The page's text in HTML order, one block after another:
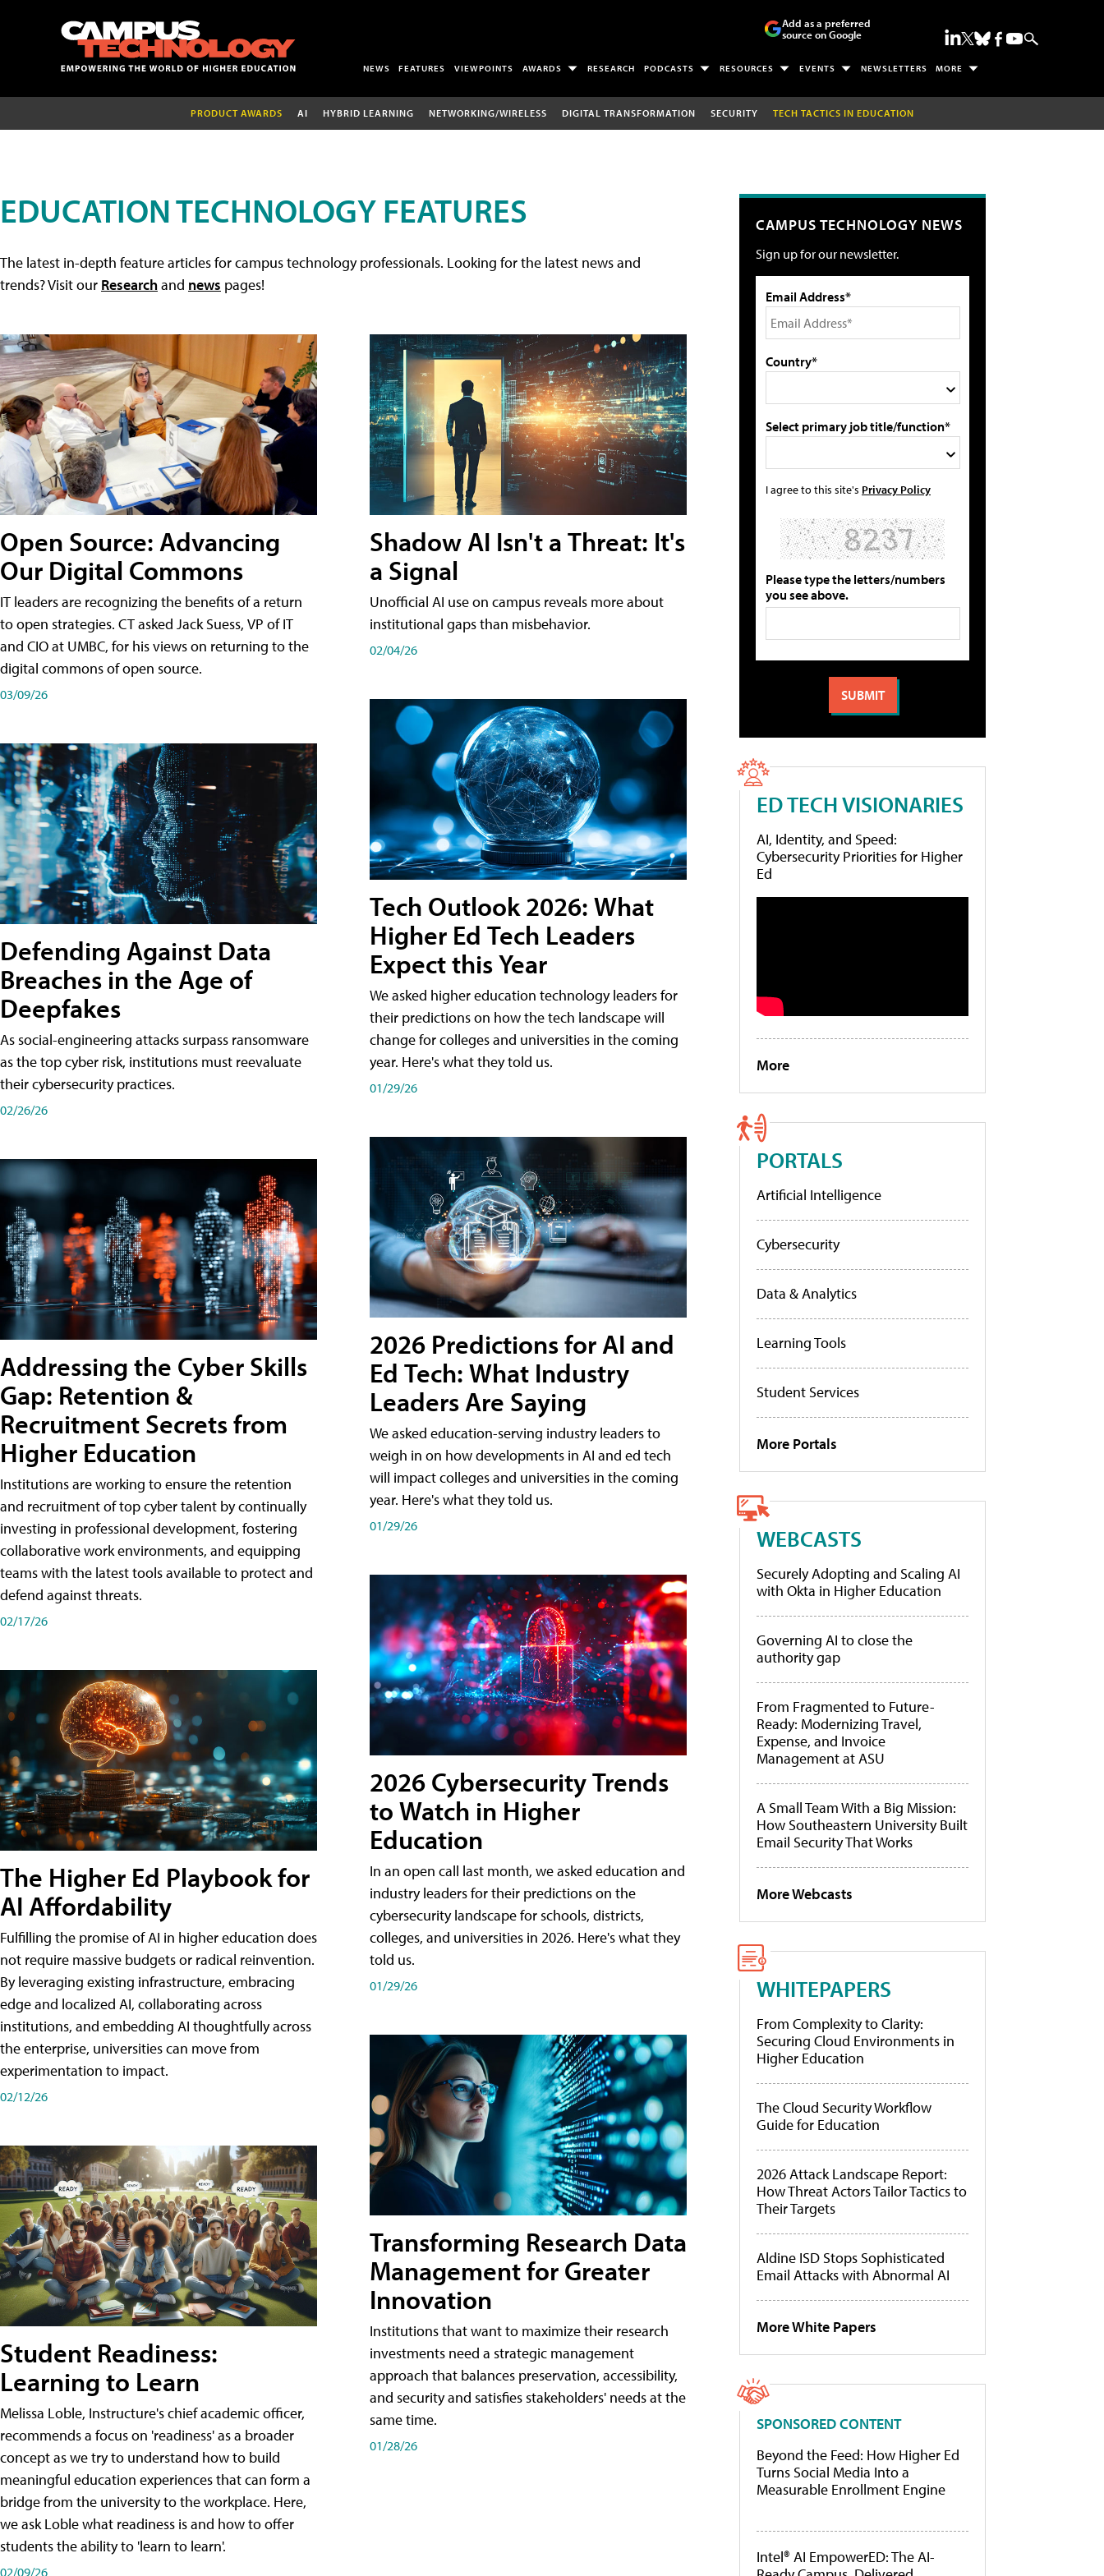
Add as a preferred
source on Google
NEWS FEATURES VIEWPOINTS AWARDS RESEARCH PODCASTS RESOURCES EVENTS NEWSLETTERS MORE
PRODUCT AWARDS AI HYBRID LEARNING NETWORKING/WIRELESS DIGITAL TRANSFORMATION SECURITY TECH TACTICS IN EDUCATION
EDUCATION TECHNOLOGY FEATURES
The latest in-depth feature articles for campus technology professionals. Looking for the latest news and
trends? Visit our Researchand news pages!
Open Source: Advancing
Our Digital Commons
IT leaders are recognizing the benefits of a return
to open strategies. CT asked Jack Suess, VP of IT
and CIO at UMBC, for his views on returning to the
digital commons of open source.
03/09/26
Defending Against Data
Breaches in the Age of
Deepfakes
As social-engineering attacks surpass ransomware
as the top cyber risk, institutions must reevaluate
their cybersecurity practices.
02/26/26
Addressing the Cyber Skills
Gap: Retention &
Recruitment Secrets from
Higher Education
Institutions are working to ensure the retention
and recruitment of top cyber talent by continually
investing in professional development, fostering
collaborative work environments, and equipping
teams with the latest tools available to protect and
defend against threats.
02/17/26
The Higher Ed Playbook for
AI Affordability
Fulfilling the promise of AI in higher education does
not require massive budgets or radical reinvention.
By leveraging existing infrastructure, embracing
edge and localized AI, collaborating across
institutions, and embedding AI thoughtfully across
the enterprise, universities can move from
experimentation to impact.
02/12/26
Student Readiness:
Learning to Learn
Melissa Loble, Instructure's chief academic officer,
recommends a focus on 'readiness' as a broader
concept as we try to understand how to build
meaningful education experiences that can form a
bridge from the university to the workplace. Here,
we ask Loble what readiness is and how to offer
students the ability to 'learn to learn'.
02/09/26
Shadow AI Isn't a Threat: It's
a Signal
Unofficial AI use on campus reveals more about
institutional gaps than misbehavior.
02/04/26
Tech Outlook 2026: What
Higher Ed Tech Leaders
Expect this Year
We asked higher education technology leaders for
their predictions on how the tech landscape will
change for colleges and universities in the coming
year. Here's what they told us.
01/29/26
2026 Predictions for AI and
Ed Tech: What Industry
Leaders Are Saying
We asked education-serving industry leaders to
weigh in on how developments in AI and ed tech
will impact colleges and universities in the coming
year. Here's what they told us.
01/29/26
2026 Cybersecurity Trends
to Watch in Higher
Education
In an open call last month, we asked education and
industry leaders for their predictions on the
cybersecurity landscape for schools, districts,
colleges, and universities in 2026. Here's what they
told us.
01/29/26
Transforming Research Data
Management for Greater
Innovation
Institutions that want to maximize their research
investments need a strategic management
approach that balances preservation, accessibility,
and security and satisfies stakeholders' needs at the
same time.
01/28/26
CAMPUS TECHNOLOGY NEWS
Sign up for our newsletter.
Email Address*
Country*
Select primary job title/function*
I agree to this site's Privacy Policy
Please type the letters/numbers
you see above.
ED TECH VISIONARIES
AI, Identity, and Speed:
Cybersecurity Priorities for Higher
Ed
More
PORTALS
Artificial Intelligence
Cybersecurity
Data & Analytics
Learning Tools
Student Services
More Portals
WEBCASTS
Securely Adopting and Scaling AI
with Okta in Higher Education
Governing AI to close the
authority gap
From Fragmented to Future-
Ready: Modernizing Travel,
Expense, and Invoice
Management at ASU
A Small Team With a Big Mission:
How Southeastern University Built
Email Security That Works
More Webcasts
WHITEPAPERS
From Complexity to Clarity:
Securing Cloud Environments in
Higher Education
The Cloud Security Workflow
Guide for Education
2026 Attack Landscape Report:
How Threat Actors Tailor Tactics to
Their Targets
Aldine ISD Stops Sophisticated
Email Attacks with Abnormal AI
More White Papers
SPONSORED CONTENT
Beyond the Feed: How Higher Ed
Turns Social Media Into a
Measurable Enrollment Engine
Intel® AI EmpowerED: The AI-